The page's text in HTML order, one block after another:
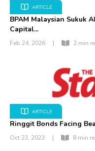
ARTICLE
BPAM Malaysian Sukuk
Capital...
Feb 24, 2026 | 2 min
ARTICLE
Ringgit Bonds Facing
Oct 23, 2023 | 8 min